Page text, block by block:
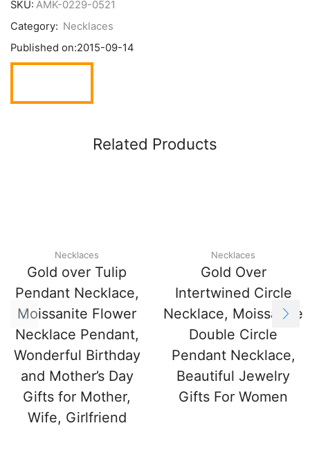
SKU: AMK-0229-0521
Category: Necklaces
Published on:2015-09-14
Related Products
Necklaces
Gold over Tulip
Pendant Necklace,
Moissanite Flower
Necklace Pendant,
Wonderful Birthday
and Mother’s Day
Gifts for Mother,
Wife, Girlfriend
Necklaces
Gold Over
Intertwined Circle
Necklace, Moissanite
Double Circle
Pendant Necklace,
Beautiful Jewelry
Gifts For Women